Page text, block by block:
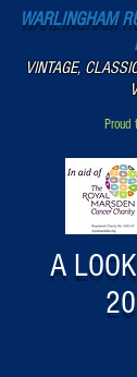
WARLINGHAM
VINTAGE,
Proud
A